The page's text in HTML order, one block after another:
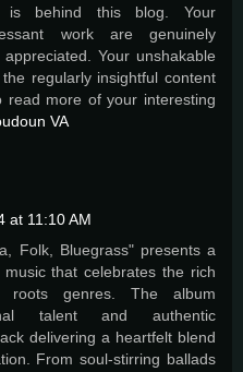
is behind this blog. Your
work are genuinely
Your unshakable
regularly insightful content
more of your interesting
VA
at 11:10 AM
Folk, Bluegrass" presents a
that celebrates the rich
roots genres. The album
talent and authentic
delivering a heartfelt blend
From soul-stirring ballads